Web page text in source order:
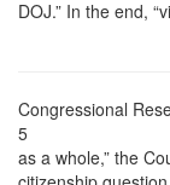
DOJ.” In the end,
Congressional
5
as a whole,” the